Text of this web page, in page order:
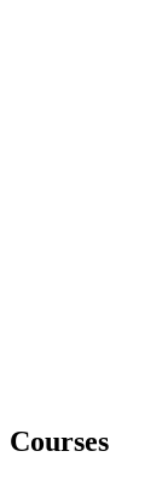
Courses